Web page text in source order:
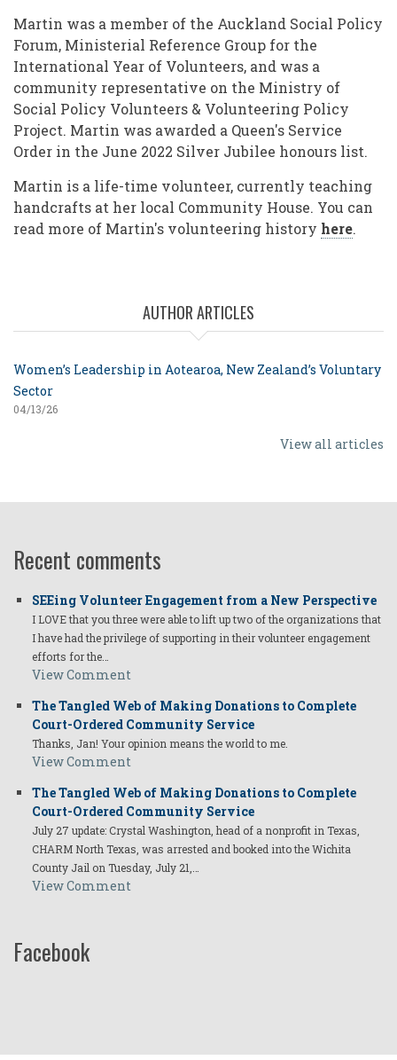
Martin was a member of the Auckland Social Policy
Forum, Ministerial Reference Group for the
International Year of Volunteers, and was a
community representative on the Ministry of
Social Policy Volunteers & Volunteering Policy
Project. Martin was awarded a Queen's Service
Order in the June 2022 Silver Jubilee honours list.
Martin is a life-time volunteer, currently teaching
handcrafts at her local Community House. You can
read more of Martin's volunteering history here.
AUTHOR ARTICLES
Women’s Leadership in Aotearoa, New Zealand’s Voluntary
Sector
04/13/26
View all articles
Recent comments
SEEing Volunteer Engagement from a New Perspective
I LOVE that you three were able to lift up two of the organizations that
I have had the privilege of supporting in their volunteer engagement
efforts for the…
View Comment
The Tangled Web of Making Donations to Complete
Court-Ordered Community Service
Thanks, Jan! Your opinion means the world to me.
View Comment
The Tangled Web of Making Donations to Complete
Court-Ordered Community Service
July 27 update: Crystal Washington, head of a nonprofit in Texas,
CHARM North Texas, was arrested and booked into the Wichita
County Jail on Tuesday, July 21,…
View Comment
Facebook